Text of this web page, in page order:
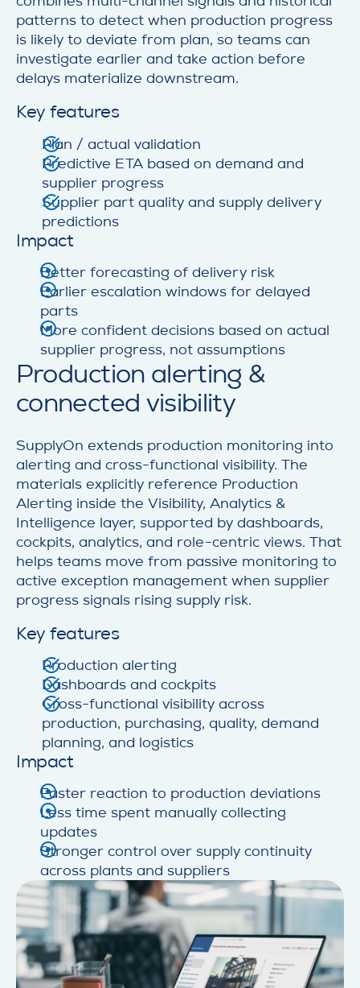
patterns to detect when production progress
is likely to deviate from plan, so teams can
investigate earlier and take action before
delays materialize downstream.
Key features
Plan / actual validation
Predictive ETA based on demand and
supplier progress
Supplier part quality and supply delivery
predictions
Impact
Better forecasting of delivery risk
Earlier escalation windows for delayed
parts
More confident decisions based on actual
supplier progress, not assumptions
Production alerting &
connected visibility
SupplyOn extends production monitoring into
alerting and cross-functional visibility. The
materials explicitly reference Production
Alerting inside the Visibility, Analytics &
Intelligence layer, supported by dashboards,
cockpits, analytics, and role-centric views. That
helps teams move from passive monitoring to
active exception management when supplier
progress signals rising supply risk.
Key features
Production alerting
Dashboards and cockpits
Cross-functional visibility across
production, purchasing, quality, demand
planning, and logistics
Impact
Faster reaction to production deviations
Less time spent manually collecting
updates
Stronger control over supply continuity
across plants and suppliers